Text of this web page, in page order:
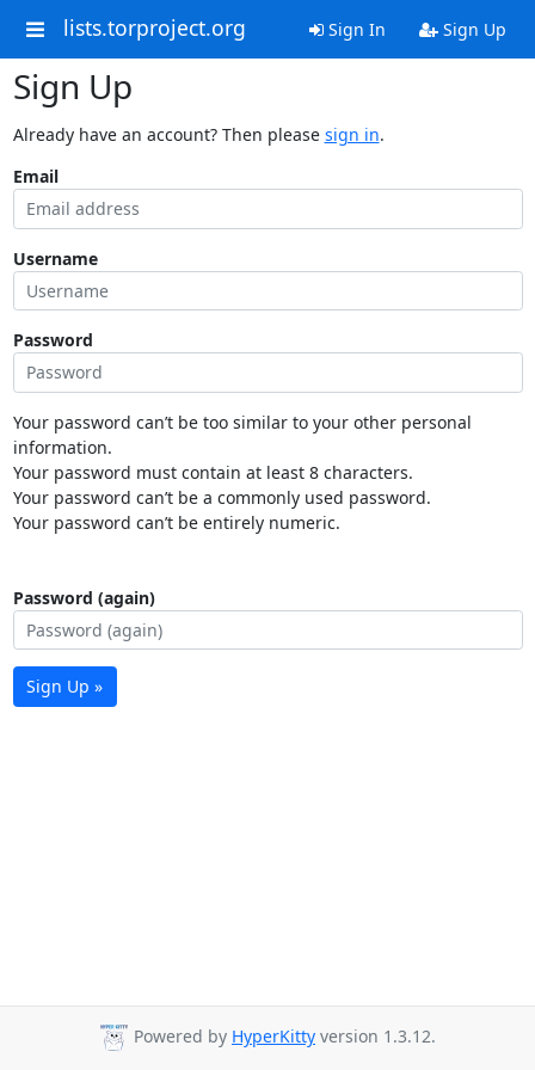
lists.torproject.org Sign In Sign Up
Sign Up
Already have an account? Then please sign in.
Email
Username
Password
Your password can’t be too similar to your other personal
information.
Your password must contain at least 8 characters.
Your password can’t be a commonly used password.
Your password can’t be entirely numeric.
Password (again)
Sign Up »
Powered by HyperKitty version 1.3.12.